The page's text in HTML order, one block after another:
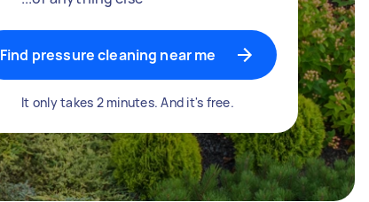
Find pressure cleaning near me
It only takes 2 minutes. And it's free.